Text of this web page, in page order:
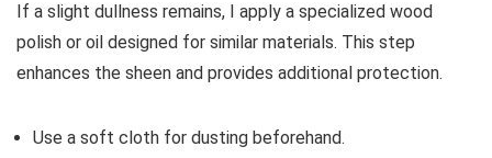
If a slight dullness remains, I apply a specialized wood
polish or oil designed for similar materials. This step
enhances the sheen and provides additional protection.
Use a soft cloth for dusting beforehand.